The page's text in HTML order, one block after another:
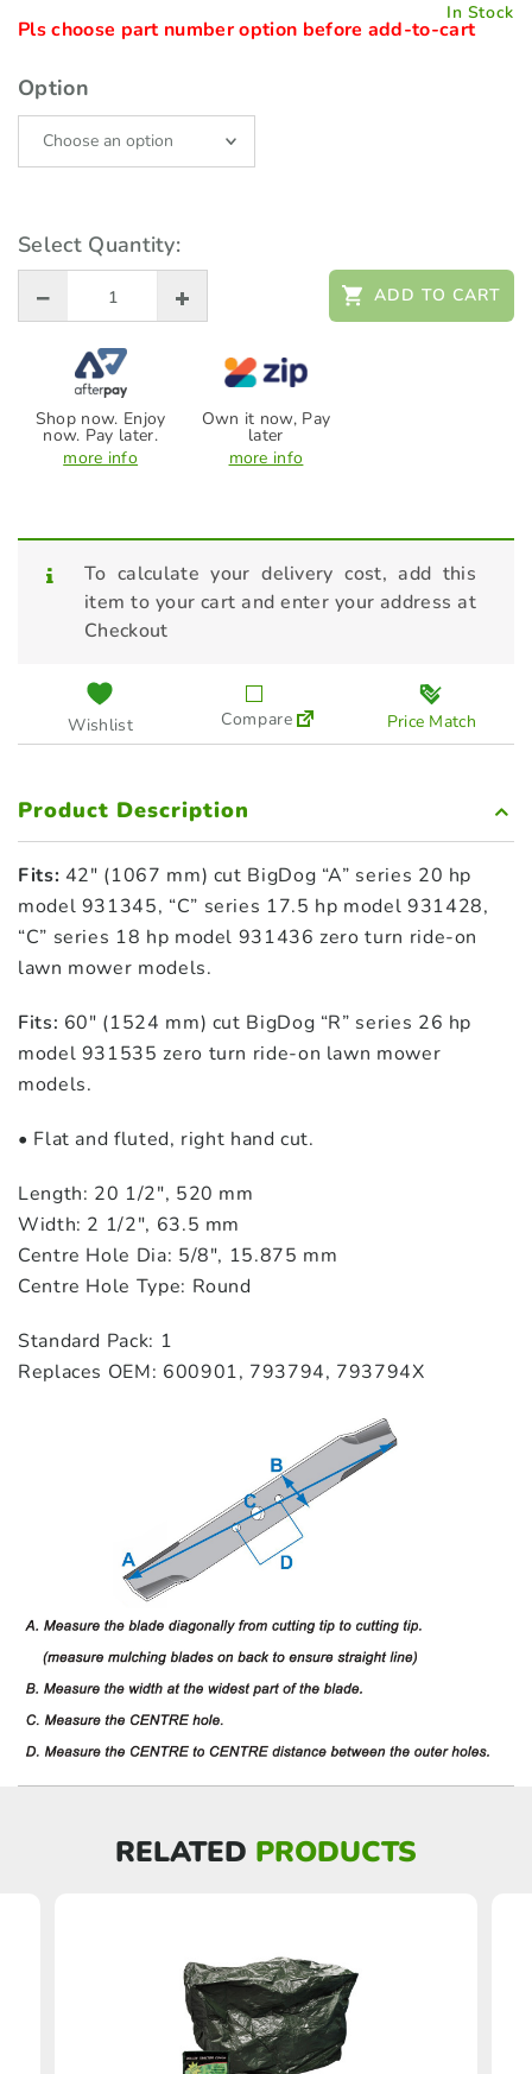
In Stock
Pls choose part number option before add-to-cart
Option
Select Quantity:
ADD TO CART
Shop now. Enjoy
now. Pay later.
more info
Own it now, Pay
later
more info
To calculate your delivery cost, add this
item to your cart and enter your address at
Checkout
Wishlist Compare Price Match
Product Description
Fits: 42″ (1067 mm) cut BigDog “A” series 20 hp
model 931345, “C” series 17.5 hp model 931428,
“C” series 18 hp model 931436 zero turn ride-on
lawn mower models.
Fits: 60″ (1524 mm) cut BigDog “R” series 26 hp
model 931535 zero turn ride‑on lawn mower
models.
• Flat and fluted, right hand cut.
Length: 20 1/2″, 520 mm
Width: 2 1/2″, 63.5 mm
Centre Hole Dia: 5/8″, 15.875 mm
Centre Hole Type: Round
Standard Pack: 1
Replaces OEM: 600901, 793794, 793794X
RELATED PRODUCTS